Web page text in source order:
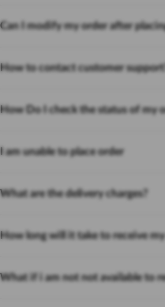
Can I modify my order after
How to contact customer
How Do I check the status of my
I am unable to place order
What are the delivery charges?
How long will it take to receive
What if i am not not available to